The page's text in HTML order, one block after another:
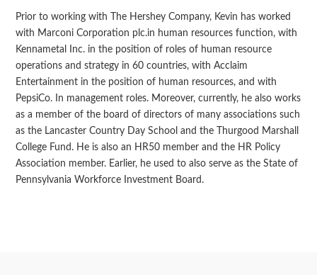
Prior to working with The Hershey Company, Kevin has worked
with Marconi Corporation plc.in human resources function, with
Kennametal Inc. in the position of roles of human resource
operations and strategy in 60 countries, with Acclaim
Entertainment in the position of human resources, and with
PepsiCo. In management roles. Moreover, currently, he also works
as a member of the board of directors of many associations such
as the Lancaster Country Day School and the Thurgood Marshall
College Fund. He is also an HR50 member and the HR Policy
Association member. Earlier, he used to also serve as the State of
Pennsylvania Workforce Investment Board.